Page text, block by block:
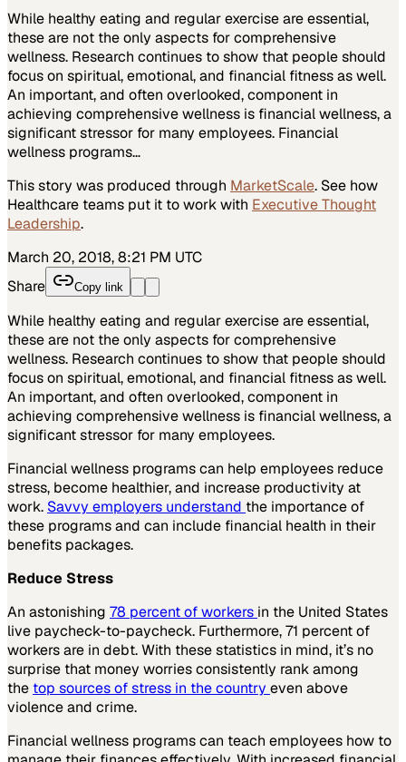
While healthy eating and regular exercise are essential,
these are not the only aspects for comprehensive
wellness. Research continues to show that people should
focus on spiritual, emotional, and financial fitness as well.
An important, and often overlooked, component in
achieving comprehensive wellness is financial wellness, a
significant stressor for many employees. Financial
wellness programs…
This story was produced through MarketScale. See how
Healthcare teams put it to work with Executive Thought
Leadership.
March 20, 2018, 8:21 PM UTC
Share
Copy link
While healthy eating and regular exercise are essential,
these are not the only aspects for comprehensive
wellness. Research continues to show that people should
focus on spiritual, emotional, and financial fitness as well.
An important, and often overlooked, component in
achieving comprehensive wellness is financial wellness, a
significant stressor for many employees.
Financial wellness programs can help employees reduce
stress, become healthier, and increase productivity at
work. Savvy employers understand the importance of
these programs and can include financial health in their
benefits packages.
Reduce Stress
An astonishing 78 percent of workers in the United States
live paycheck-to-paycheck. Furthermore, 71 percent of
workers are in debt. With these statistics in mind, it’s no
surprise that money worries consistently rank among
the top sources of stress in the country even above
violence and crime.
Financial wellness programs can teach employees how to